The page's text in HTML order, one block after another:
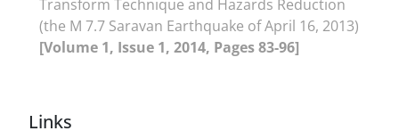
Transform Technique and Hazards Reduction
(the M 7.7 Saravan Earthquake of April 16, 2013)
[Volume 1, Issue 1, 2014, Pages 83-96]
Links